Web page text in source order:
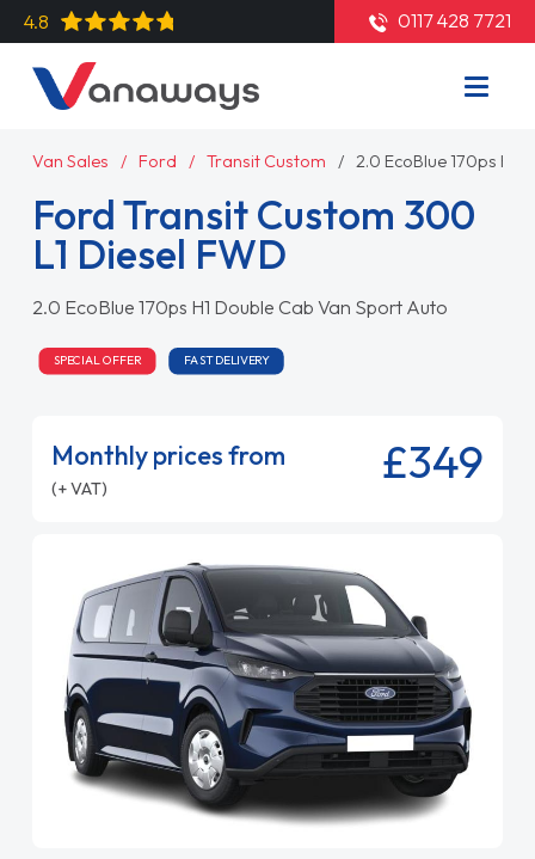
4.8 0117 428 7721
Van Sales Ford Transit Custom 2.0 EcoBlue 170ps H1
Ford Transit Custom 300
L1 Diesel FWD
2.0 EcoBlue 170ps H1 Double Cab Van Sport Auto
SPECIAL OFFER FAST DELIVERY
Monthly prices from
(+ VAT) £349